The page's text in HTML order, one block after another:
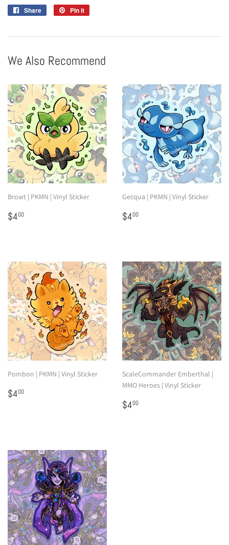
Share
Share
Pin it
We Also Recommend
Browt | PKMN | Vinyl Sticker
Regular
price
$400
Gecqua | PKMN | Vinyl Sticker
Regular
price
$400
Pombon | PKMN | Vinyl Sticker
Regular
price
$400
ScaleCommander Emberthal |
MMO Heroes | Vinyl Sticker
Regular
price
$400